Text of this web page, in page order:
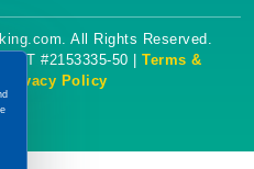
All Rights Reserved.
#2153335-50 | Terms &
Privacy Policy